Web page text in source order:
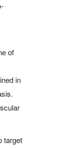
of
in
target